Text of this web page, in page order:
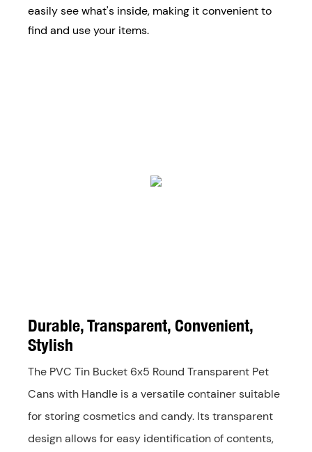
easily see what's inside, making it convenient to
find and use your items.
Durable, Transparent, Convenient,
Stylish
The PVC Tin Bucket 6x5 Round Transparent Pet
Cans with Handle is a versatile container suitable
for storing cosmetics and candy. Its transparent
design allows for easy identification of contents,